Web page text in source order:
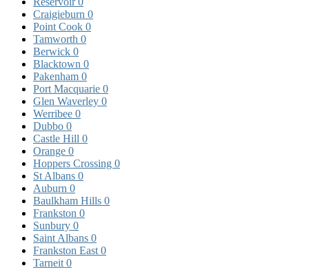
Craigieburn 0
Point Cook 0
Tamworth 0
Berwick 0
Blacktown 0
Pakenham 0
Port Macquarie 0
Glen Waverley 0
Werribee 0
Dubbo 0
Castle Hill 0
Orange 0
Hoppers Crossing 0
St Albans 0
Auburn 0
Baulkham Hills 0
Frankston 0
Sunbury 0
Saint Albans 0
Frankston East 0
Tarneit 0